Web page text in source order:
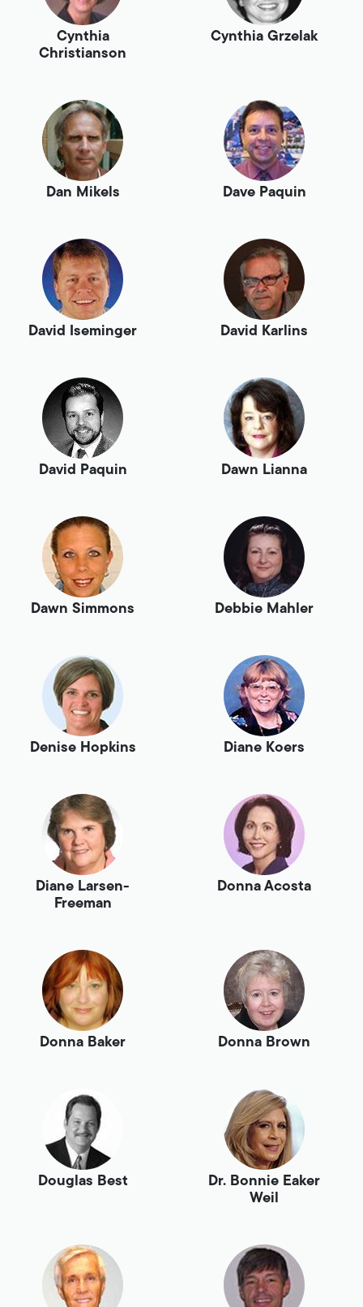
Cynthia
Christianson
Cynthia Grzelak
Dan Mikels Dave Paquin
David Iseminger David Karlins
David Paquin Dawn Lianna
Dawn Simmons Debbie Mahler
Denise Hopkins Diane Koers
Diane Larsen-
Freeman
Donna Acosta
Donna Baker Donna Brown
Douglas Best
Dr. Bonnie Eaker
Weil